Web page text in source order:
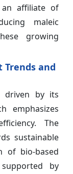
an affiliate of
maleic
growing
Trends and
driven by its
emphasizes
The
sustainable
of bio-based
by